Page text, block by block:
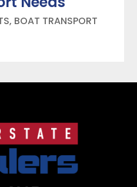
, BOAT TRANSPORT